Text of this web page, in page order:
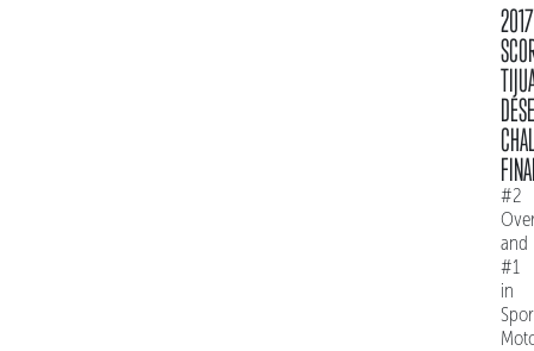
2017
#2
and
#1
in